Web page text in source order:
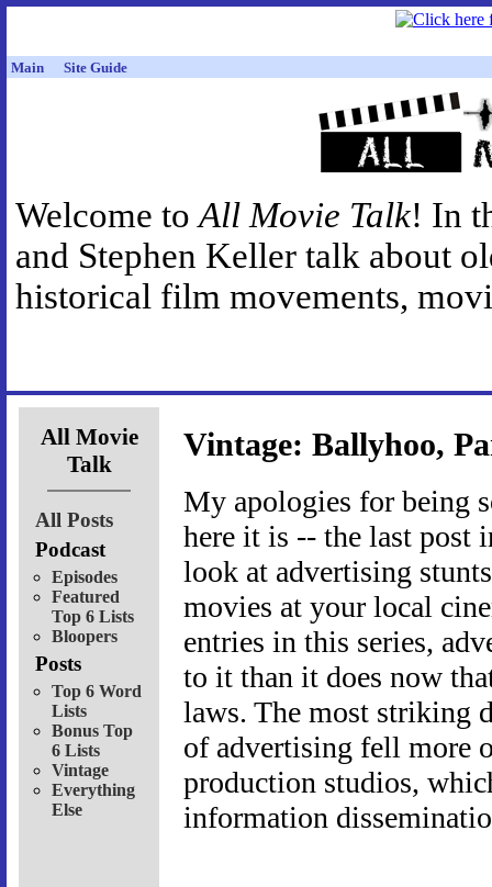
Main Site Guide
Welcome toAll Movie Talk! In
and Stephen Keller talk about
historical film movements,
All Movie
Talk
All Posts
Podcast
Episodes
Featured
Top 6 Lists
Bloopers
Posts
Top 6 Word
Lists
Bonus Top
6 Lists
Vintage
Everything
Else
Vintage: Ballyhoo,
My apologies for being
here it is -- the last post
look at advertising
movies at your local
entries in this series,
to it than it does now
laws. The most striking
of advertising fell more
production studios,
information